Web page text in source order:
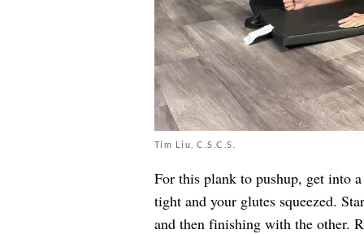
Tim Liu, C.S.C.S.
For this plank to pushup, get into
tight and your glutes squeezed.
and then finishing with the other.